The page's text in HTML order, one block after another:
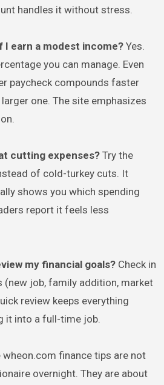
handles it without stress.
I earn a modest income?Yes.
you can manage. Even
paycheck compounds faster
one. The site emphasizes
cutting expenses?Try the
of cold-turkey cuts. It
shows you which spending
report it feels less
my financial goals?Check in
(new job, family addition, market
review keeps everything
it into a full-time job.
finance tips are not
overnight. They are about